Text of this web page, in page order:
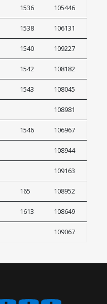
1536 105446
1538 106131
1540 109227
1542 108182
1543 108045
108981
1546 106967
108944
109163
165 108952
1613 108649
109067